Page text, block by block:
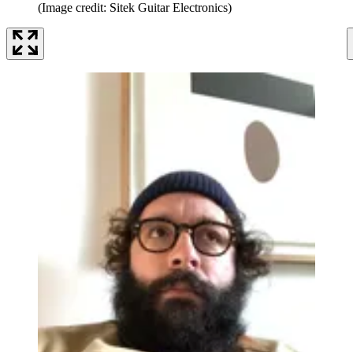
(Image credit: Sitek Guitar Electronics)